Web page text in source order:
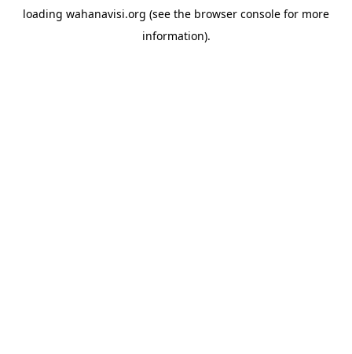
loading wahanavisi.org (see the browser console for more
information).